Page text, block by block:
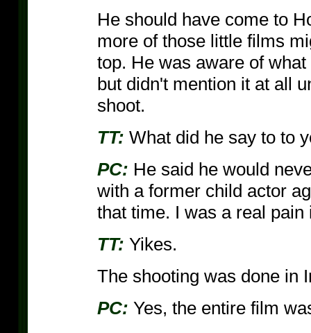
He should have come to
more of those little films
top. He was aware of
but didn't mention it at all
shoot.
TT: What did he say to to
PC: He said he would
with a former child actor
that time. I was a real pain
TT: Yikes.
The shooting was done in
PC: Yes, the entire film